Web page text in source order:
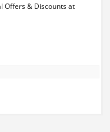
Offers & Discounts at